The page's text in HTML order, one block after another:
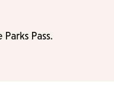
Pass.